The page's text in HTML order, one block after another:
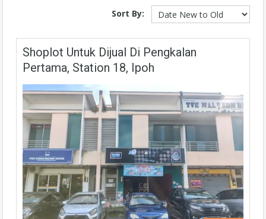
Sort By:
Shoplot Untuk Dijual Di Pengkalan
Pertama, Station 18, Ipoh